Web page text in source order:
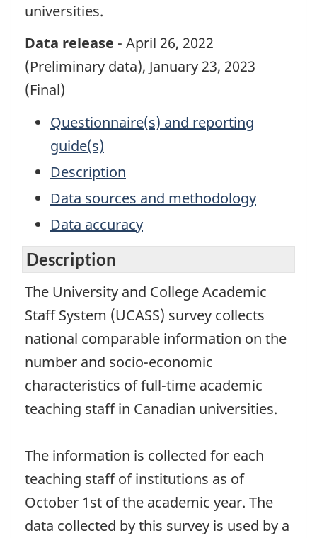
universities.
Data release - April 26, 2022
(Preliminary data), January 23, 2023
(Final)
Questionnaire(s) and reporting
guide(s)
Description
Data sources and methodology
Data accuracy
Description
The University and College Academic
Staff System (UCASS) survey collects
national comparable information on the
number and socio-economic
characteristics of full-time academic
teaching staff in Canadian universities.
The information is collected for each
teaching staff of institutions as of
October 1st of the academic year. The
data collected by this survey is used by a